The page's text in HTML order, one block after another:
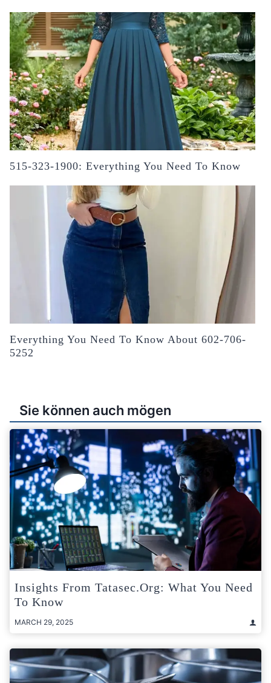
515-323-1900: Everything You Need To Know
Everything You Need To Know About 602-706-
5252
Sie können auch mögen
Insights From Tatasec.org: What You Need
To Know
MARCH 29, 2025